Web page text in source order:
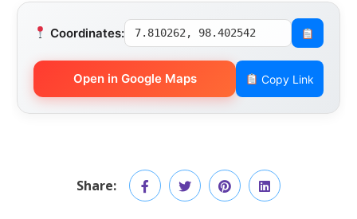
Coordinates: 7.810262, 98.402542
Open in Google Maps Copy Link
Share: